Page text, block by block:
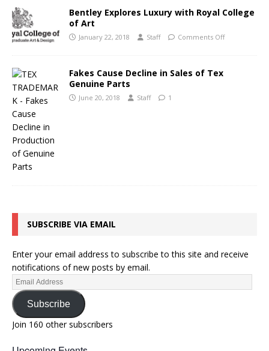
Bentley Explores Luxury with Royal College
of Art
January 22, 2018 Staff Comments Off
Fakes Cause Decline in Sales of Tex
Genuine Parts
June 20, 2018 Staff 1
SUBSCRIBE VIA EMAIL
Enter your email address to subscribe to this site and receive
notifications of new posts by email.
Subscribe
Join 160 other subscribers